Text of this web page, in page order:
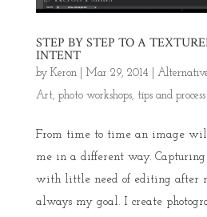
STEP BY STEP TO A
INTENT
by Keron| Mar 29, 2014| Alternative
Art, photo workshops, tips and process
From time to time an image
me in a different way.
with little need of editing after
always my goal. I create